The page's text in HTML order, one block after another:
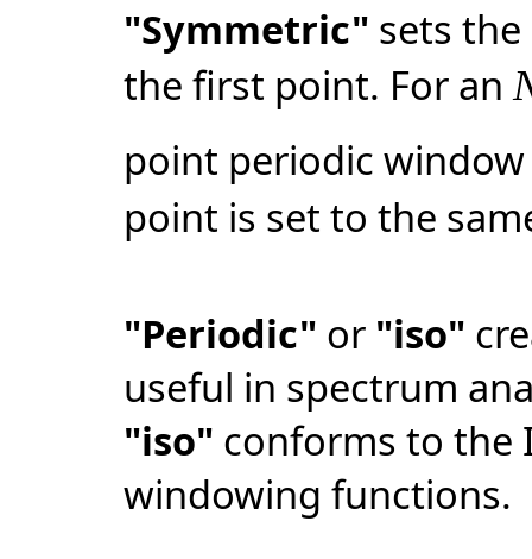
"Symmetric" sets
the first point. For an
point periodic
point is set to the
"Periodic" or "iso"
useful in spectrum
"iso" conforms to the
windowing functions.